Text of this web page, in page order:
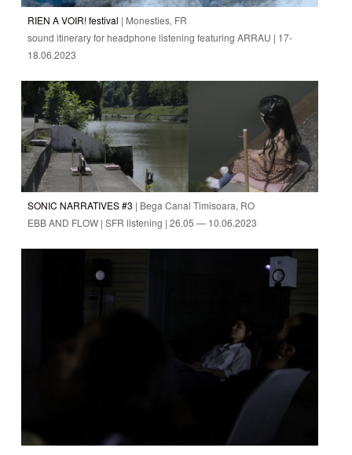
RIEN A VOIR! festival | Monesties, FR
sound itinerary for headphone listening featuring ARRAU | 17-
18.06.2023
SONIC NARRATIVES #3 | Bega Canal Timisoara, RO
EBB AND FLOW | SFR listening | 26.05 — 10.06.2023